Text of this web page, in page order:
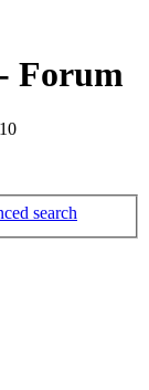
Forum
search